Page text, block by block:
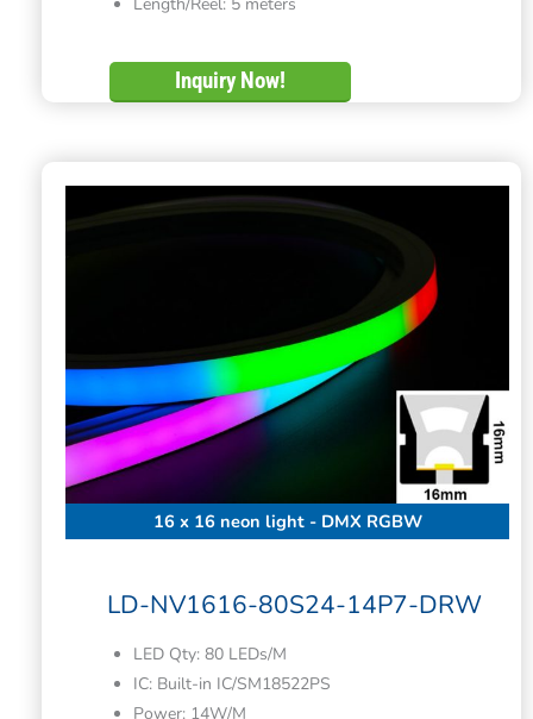
Inquiry Now!
16 x 16 neon light - DMX RGBW
LD-NV1616-80S24-14P7-DRW
LED Qty: 80 LEDs/M
IC: Built-in IC/SM18522PS
Power: 14W/M